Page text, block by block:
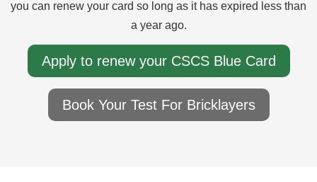
you can renew your card so long as it has expired less than
a year ago.
Apply to renew your CSCS Blue Card
Book Your Test For Bricklayers